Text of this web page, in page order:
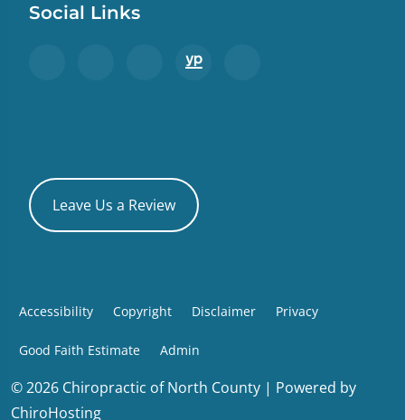
Social Links
Leave Us a Review
Accessibility Copyright Disclaimer Privacy
Good Faith Estimate Admin
© 2026 Chiropractic of North County | Powered by
ChiroHosting